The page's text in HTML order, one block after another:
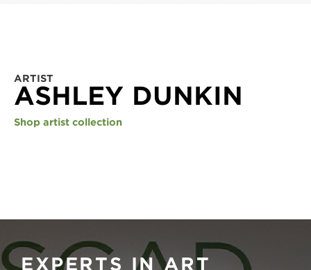
ARTIST
ASHLEY DUNKIN
Shop artist collection
EXPERTS IN ART